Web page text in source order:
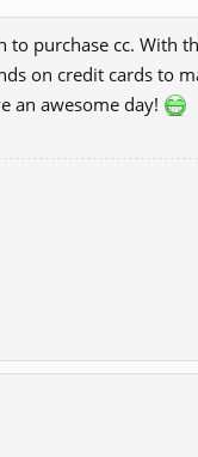
to purchase cc. With
on credit cards to
an awesome day!